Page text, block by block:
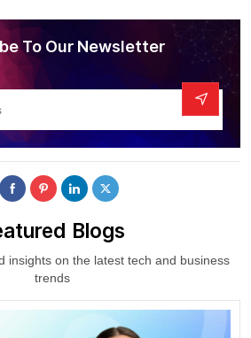
To Our Newsletter
Blogs
insights on the latest tech and business
trends